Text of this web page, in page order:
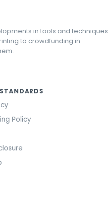
in tools and techniques
to crowdfunding in
Policy